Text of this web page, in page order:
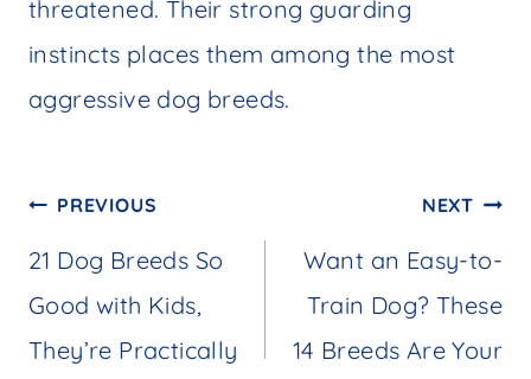
threatened. Their strong guarding
instincts places them among the most
aggressive dog breeds.
Post
navigation
PREVIOUS
21 Dog Breeds So
Good with Kids,
They’re Practically
NEXT
Want an Easy-to-
Train Dog? These
14 Breeds Are Your